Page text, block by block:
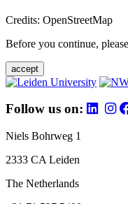
Credits: OpenStreetMap
Before you continue,
accept
Follow us on:
Niels Bohrweg 1
2333 CA Leiden
The Netherlands